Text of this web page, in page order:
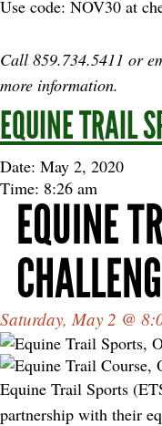
Use code: NOV30 at
Call 859.734.5411 or
more information.
EQUINE TRAIL
Date: May 2, 2020
Time: 8:26 am
EQUINE
Saturday, May 2 @
Equine Trail Sports
partnership with their